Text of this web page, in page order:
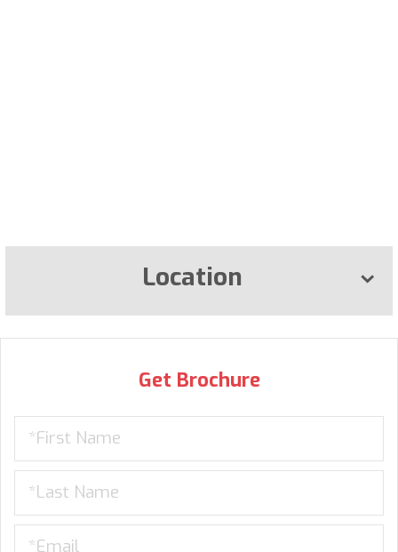
Location
Get Brochure